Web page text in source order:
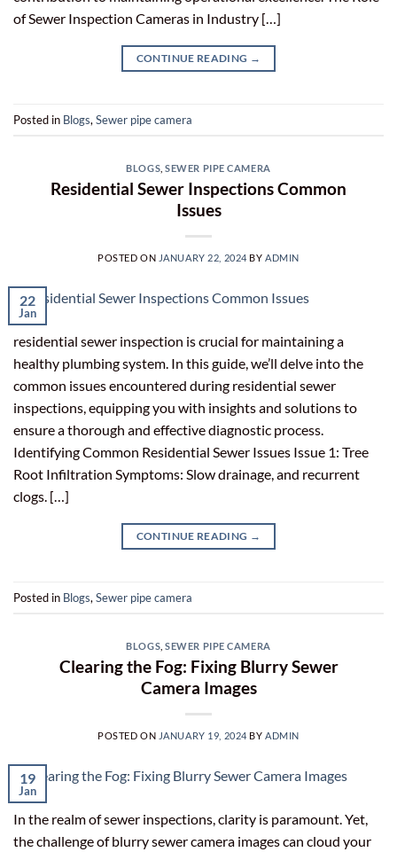
of Sewer Inspection Cameras in Industry […]
CONTINUE READING →
Posted in Blogs, Sewer pipe camera
BLOGS ,SEWER PIPE CAMERA
Residential Sewer Inspections Common
Issues
POSTED ON JANUARY 22, 2024 BY ADMIN
22
Jan
residential sewer inspection is crucial for maintaining a
healthy plumbing system. In this guide, we’ll delve into the
common issues encountered during residential sewer
inspections, equipping you with insights and solutions to
ensure a thorough and effective diagnostic process.
Identifying Common Residential Sewer Issues Issue 1: Tree
Root Infiltration Symptoms: Slow drainage, and recurrent
clogs. […]
CONTINUE READING →
Posted in Blogs, Sewer pipe camera
BLOGS ,SEWER PIPE CAMERA
Clearing the Fog: Fixing Blurry Sewer
Camera Images
POSTED ON JANUARY 19, 2024 BY ADMIN
19
Jan
In the realm of sewer inspections, clarity is paramount. Yet,
the challenge of blurry sewer camera images can cloud your